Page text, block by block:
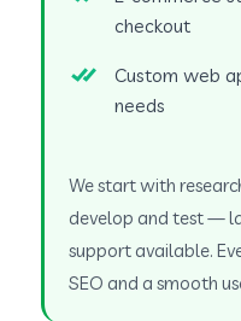
checkout
Custom web
needs
We start with
develop and test —
support available.
SEO and a smooth